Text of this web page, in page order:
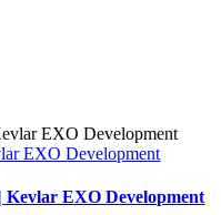
EXO Development
EXO Development